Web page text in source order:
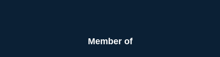
Member of